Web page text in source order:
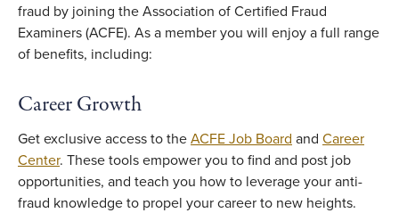
fraud by joining the Association of Certified Fraud
Examiners (ACFE). As a member you will enjoy a full range
of benefits, including:
Career Growth
Get exclusive access to the ACFE Job Board and Career
Center. These tools empower you to find and post job
opportunities, and teach you how to leverage your anti-
fraud knowledge to propel your career to new heights.